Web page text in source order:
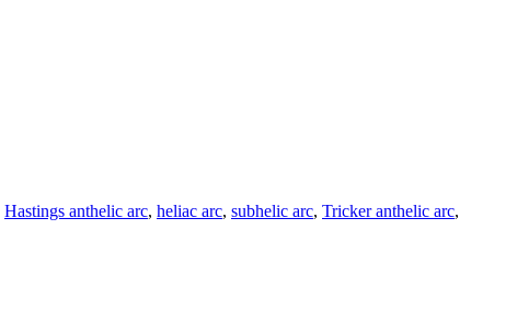
Hastings anthelic arc, heliac arc, subhelic arc, Tricker anthelic arc,